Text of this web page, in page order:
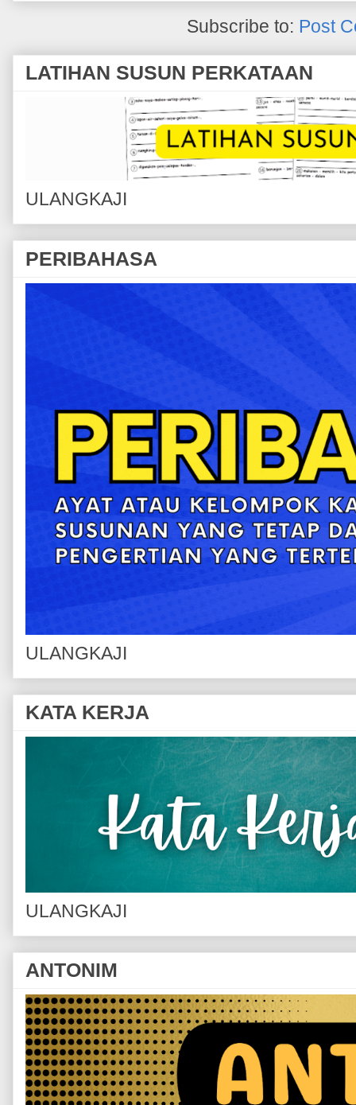
Subscribe to: Post
LATIHAN SUSUN PERKATAAN
ULANGKAJI
PERIBAHASA
ULANGKAJI
KATA KERJA
ULANGKAJI
ANTONIM